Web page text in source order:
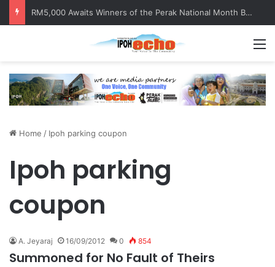
RM5,000 Awaits Winners of the Perak National Month Beautification Competition 2026
Home / Ipoh parking coupon
Ipoh parking
coupon
A. Jeyaraj 16/09/2012 0 854
Summoned for No Fault of Theirs